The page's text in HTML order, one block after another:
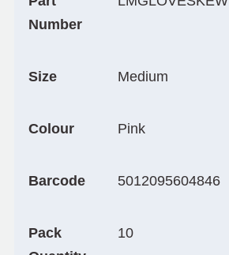
Number
Size Medium
Colour Pink
Barcode 5012095604846
Pack
10